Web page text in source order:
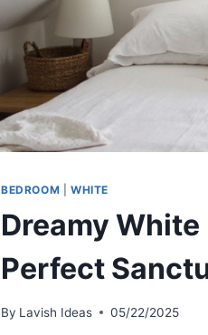
BEDROOM WHITE
Dreamy
Perfect
By Lavish Ideas 05/22/2025